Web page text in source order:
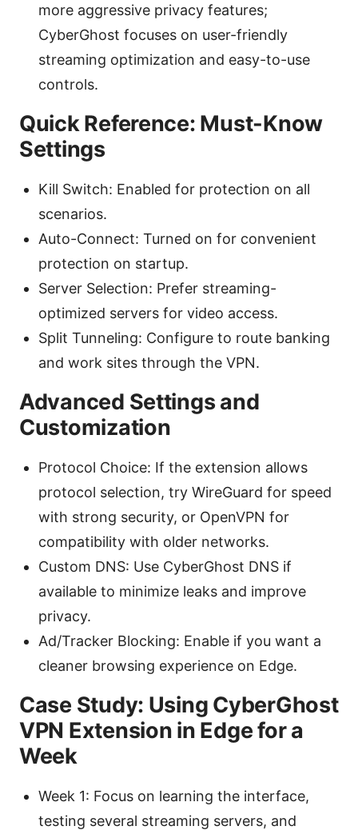
more aggressive privacy features;
CyberGhost focuses on user-friendly
streaming optimization and easy-to-use
controls.
Quick Reference: Must-Know
Settings
Kill Switch: Enabled for protection on all
scenarios.
Auto-Connect: Turned on for convenient
protection on startup.
Server Selection: Prefer streaming-
optimized servers for video access.
Split Tunneling: Configure to route banking
and work sites through the VPN.
Advanced Settings and
Customization
Protocol Choice: If the extension allows
protocol selection, try WireGuard for speed
with strong security, or OpenVPN for
compatibility with older networks.
Custom DNS: Use CyberGhost DNS if
available to minimize leaks and improve
privacy.
Ad/Tracker Blocking: Enable if you want a
cleaner browsing experience on Edge.
Case Study: Using CyberGhost
VPN Extension in Edge for a
Week
Week 1: Focus on learning the interface,
testing several streaming servers, and